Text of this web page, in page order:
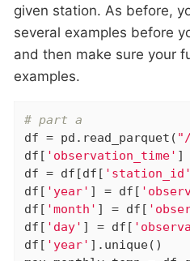
given station. As before,
several examples before
and then make sure your
examples.
# part a
df = pd.read_parquet(
df[ 'observation_time' ]
df = df[df[ 'station_id'
df[ 'year' ] = df[
df[ 'month' ] = df[
df[ 'day' ] = df[
df[ 'year' ].unique()